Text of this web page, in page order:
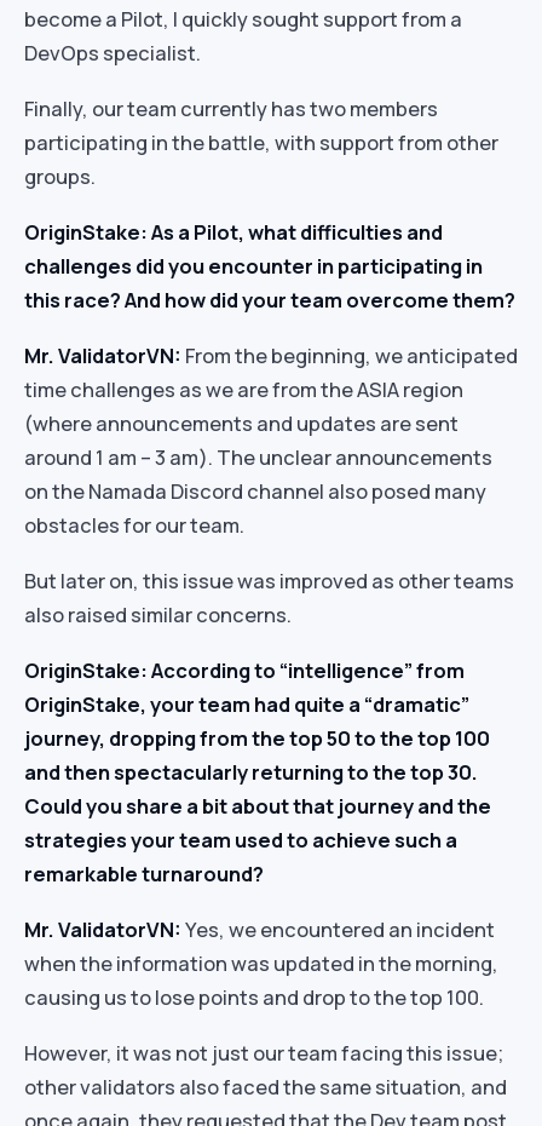
become a Pilot, I quickly sought support from a
DevOps specialist.
Finally, our team currently has two members
participating in the battle, with support from other
groups.
OriginStake: As a Pilot, what difficulties and
challenges did you encounter in participating in
this race? And how did your team overcome them?
Mr. ValidatorVN: From the beginning, we anticipated
time challenges as we are from the ASIA region
(where announcements and updates are sent
around 1 am – 3 am). The unclear announcements
on the Namada Discord channel also posed many
obstacles for our team.
But later on, this issue was improved as other teams
also raised similar concerns.
OriginStake: According to “intelligence” from
OriginStake, your team had quite a “dramatic”
journey, dropping from the top 50 to the top 100
and then spectacularly returning to the top 30.
Could you share a bit about that journey and the
strategies your team used to achieve such a
remarkable turnaround?
Mr. ValidatorVN: Yes, we encountered an incident
when the information was updated in the morning,
causing us to lose points and drop to the top 100.
However, it was not just our team facing this issue;
other validators also faced the same situation, and
once again, they requested that the Dev team post